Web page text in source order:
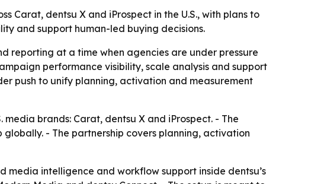
Carat, dentsu X and iProspect in the U.S., with plans to
and support human-led buying decisions.
reporting at a time when agencies are under pressure
performance visibility, scale analysis and support
push to unify planning, activation and measurement
brands: Carat, dentsu X and iProspect. - The
- The partnership covers planning, activation
intelligence and workflow support inside dentsu’s